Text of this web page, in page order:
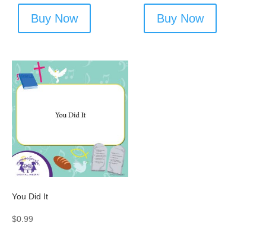
Buy Now Buy Now
You Did It
$0.99